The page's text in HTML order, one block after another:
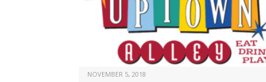
NOVEMBER 5, 2018